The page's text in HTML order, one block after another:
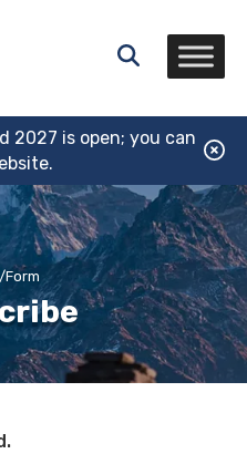
2027 is open; you can
/Form